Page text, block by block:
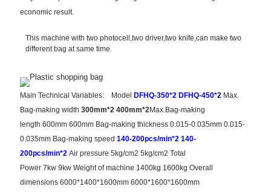
economic result.
This machine with two photocell,two driver,two knife,can make two
different bag at same time.
Main Technical Variables: Model DFHQ-350*2 DFHQ-450*2 Max.
Bag-making width 300mm*2 400mm*2Max.Bag-making
length 600mm 600mm Bag-making thickness 0.015-0.035mm 0.015-
0.035mm Bag-making speed 140-200pcs/min*2 140-
200pcs/min*2 Air pressure 5kg/cm2 5kg/cm2 Total
Power 7kw 9kw Weight of machine 1400kg 1600kg Overall
dimensions 6000*1400*1600mm 6000*1600*1600mm